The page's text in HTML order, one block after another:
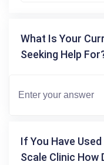
What Is Your
Seeking Help
If You Have
Scale Clinic How